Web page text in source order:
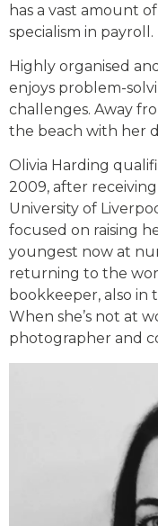
has a vast amount
specialism in payroll.
Highly organised
enjoys problem-
challenges. Away
the beach with her
Olivia Harding
2009, after
University of
focused on raising
youngest now at
returning to the
bookkeeper, also in
When she’s not at
photographer and